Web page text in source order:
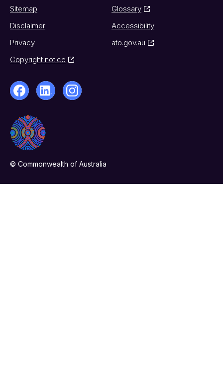
Sitemap
Glossary
Disclaimer
Accessibility
Privacy
ato.gov.au
Copyright notice
© Commonwealth of Australia